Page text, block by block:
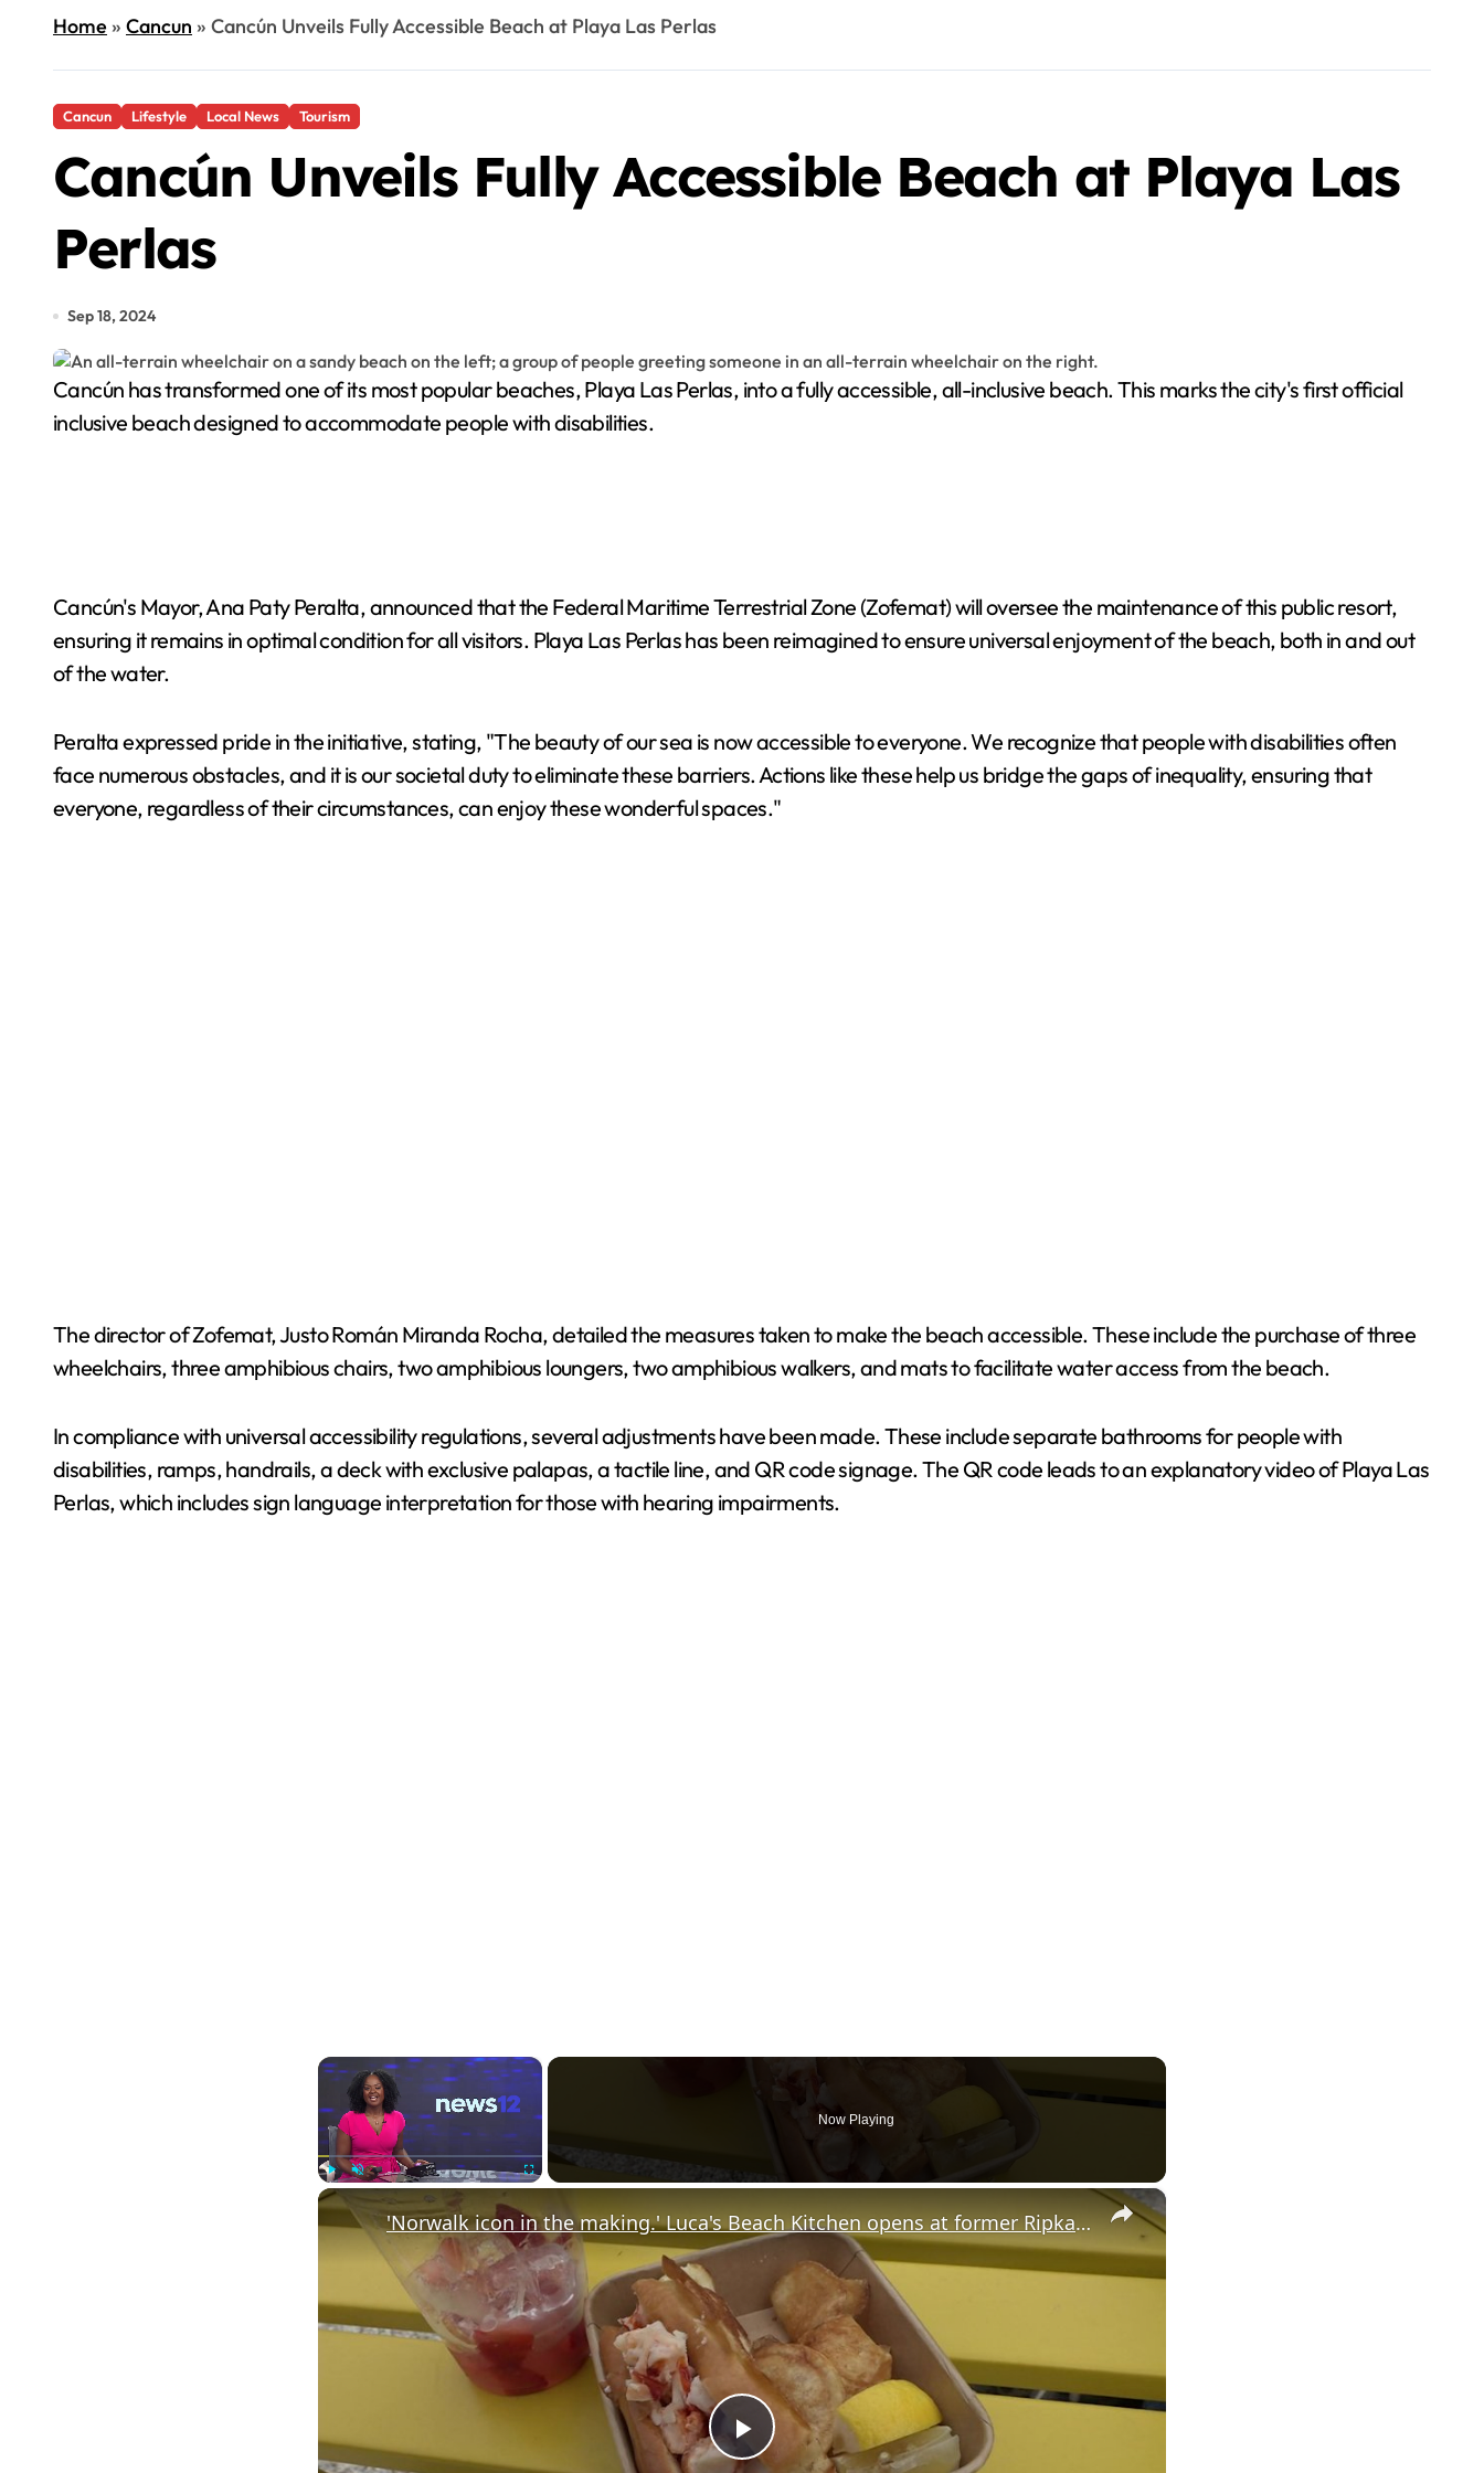
Home» Cancun » Cancún Unveils Fully Accessible Beach at Playa Las Perlas
Cancun Lifestyle Local News Tourism
Cancún Unveils Fully Accessible Beach at Playa Las
Perlas
Sep 18, 2024
Cancún has transformed one of its most popular beaches, Playa Las Perlas, into a fully accessible, all-inclusive beach. This marks the city's first official
inclusive beach designed to accommodate people with disabilities.
Cancún's Mayor, Ana Paty Peralta, announced that the Federal Maritime Terrestrial Zone (Zofemat) will oversee the maintenance of this public resort,
ensuring it remains in optimal condition for all visitors. Playa Las Perlas has been reimagined to ensure universal enjoyment of the beach, both in and out
of the water.
Peralta expressed pride in the initiative, stating, "The beauty of our sea is now accessible to everyone. We recognize that people with disabilities often
face numerous obstacles, and it is our societal duty to eliminate these barriers. Actions like these help us bridge the gaps of inequality, ensuring that
everyone, regardless of their circumstances, can enjoy these wonderful spaces."
The director of Zofemat, Justo Román Miranda Rocha, detailed the measures taken to make the beach accessible. These include the purchase of three
wheelchairs, three amphibious chairs, two amphibious loungers, two amphibious walkers, and mats to facilitate water access from the beach.
In compliance with universal accessibility regulations, several adjustments have been made. These include separate bathrooms for people with
disabilities, ramps, handrails, a deck with exclusive palapas, a tactile line, and QR code signage. The QR code leads to an explanatory video of Playa Las
Perlas, which includes sign language interpretation for those with hearing impairments.
×
Play Unmute
Now Playing
×
P
'Norwalk icon in the making.' Luca's Beach Kitchen opens at former Ripka's Cafe site at Calf Pasture Beach